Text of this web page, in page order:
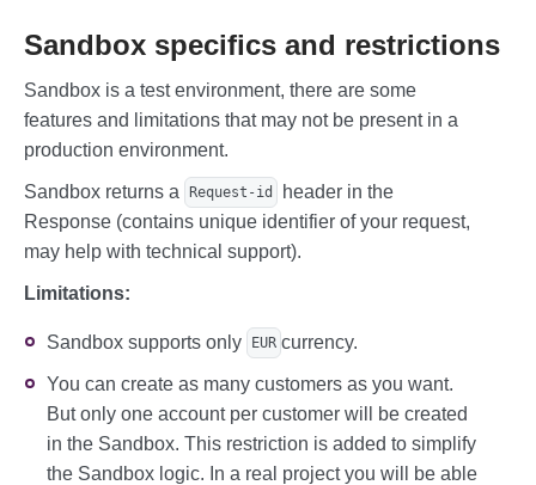
Sandbox specifics and restrictions
Sandbox is a test environment, there are some
features and limitations that may not be present in a
production environment.
Sandbox returns a Request-id
header in the
Response (contains unique identifier of your request,
may help with technical support).
Limitations:
Sandbox supports only EUR currency.
You can create as many customers as you want.
But only one account per customer will be created
in the Sandbox. This restriction is added to simplify
the Sandbox logic. In a real project you will be able